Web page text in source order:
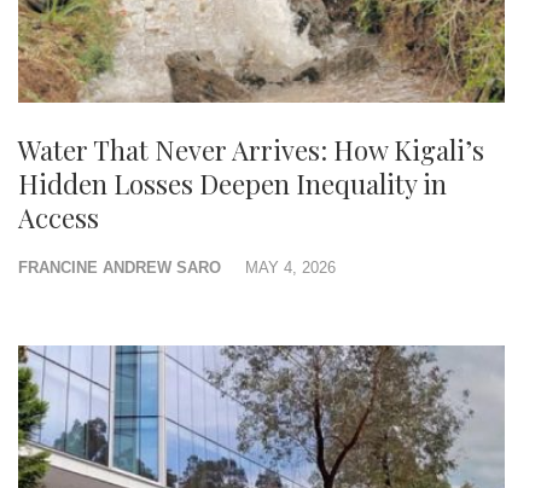
Water That Never Arrives: How Kigali’s
Hidden Losses Deepen Inequality in
Access
FRANCINE ANDREW SARO MAY 4, 2026